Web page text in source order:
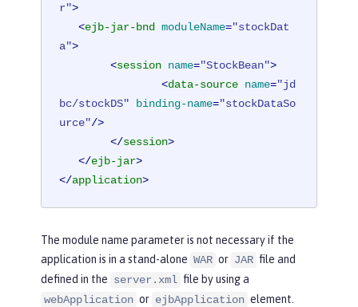
r">
<ejb-jar-bnd moduleName="stockDat
a">
<session name="StockBean">
<data-source name="jd
bc/stockDS"
binding-name="stockDataSo
urce"/>
</session>
</ejb-jar>
</application>
The module name parameter is not necessary if the
application is in a stand-alone WAR or JAR file and
defined in the server.xml file by using a
webApplication or ejbApplication element.